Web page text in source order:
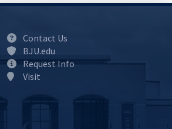
Contact Us
BJU.edu
Request Info
Visit